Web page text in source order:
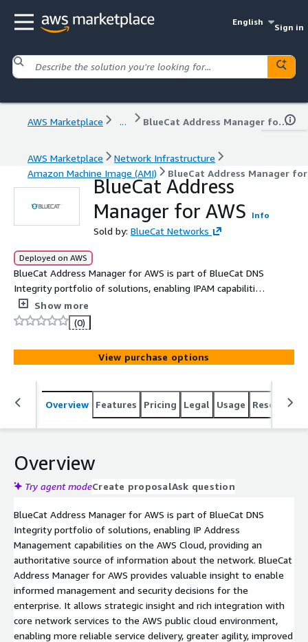
English
Sign in
AWS Marketplace ... BlueCat Address Manager for AWS
AWS Marketplace
Network Infrastructure
Amazon Machine Image (AMI)
BlueCat Address Manager for
BlueCat Address
Manager for AWS
Info
Sold by: BlueCat Networks
Deployed on AWS
BlueCat Address Manager for AWS is part of BlueCat DNS
Integrity portfolio of solutions, enabling IPAM capabilities
on the AWS Cloud, providing an authoritative source for
information about the network and valuable insights to
enable informed management and security decisions for
the enterprise
Show more
(0)
View purchase options
Overview Features Pricing Legal Usage Resources
Overview
Try agent modeCreate proposalAsk question
BlueCat Address Manager for AWS is part of BlueCat DNS
Integrity portfolio of solutions, enabling IP Address
Management capabilities on the AWS Cloud, providing an
authoritative source of information about the network. BlueCat
Address Manager for AWS provides valuable insight to enable
informed management and security decisions for the
enterprise. It allows strategic insight and rich integration with
core network services to the AWS public cloud environment,
enabling more reliable service delivery, greater agility, improved